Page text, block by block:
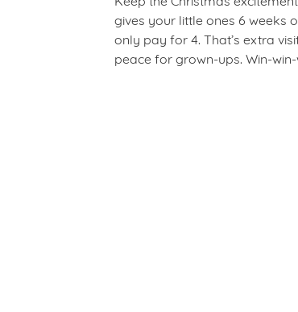
gives your little ones 6 weeks
only pay for 4. That’s extra
peace for grown-ups. Win-